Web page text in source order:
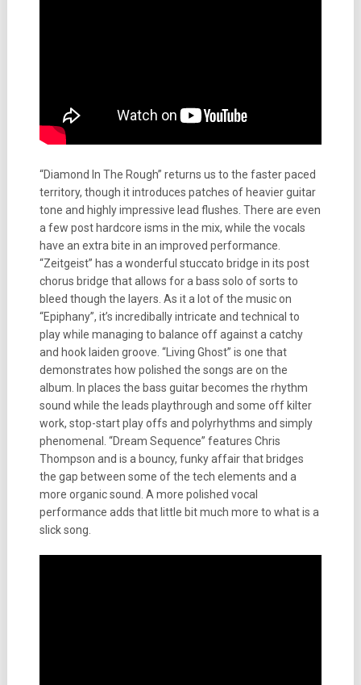
“Diamond In The Rough” returns us to the faster paced
territory, though it introduces patches of heavier guitar
tone and highly impressive lead flushes. There are even
a few post hardcore isms in the mix, while the vocals
have an extra bite in an improved performance.
“Zeitgeist” has a wonderful stuccato bridge in its post
chorus bridge that allows for a bass solo of sorts to
bleed though the layers. As it a lot of the music on
“Epiphany”, it’s incredibally intricate and technical to
play while managing to balance off against a catchy
and hook laiden groove. “Living Ghost” is one that
demonstrates how polished the songs are on the
album. In places the bass guitar becomes the rhythm
sound while the leads playthrough and some off kilter
work, stop-start play offs and polyrhythms and simply
phenomenal. “Dream Sequence” features Chris
Thompson and is a bouncy, funky affair that bridges
the gap between some of the tech elements and a
more organic sound. A more polished vocal
performance adds that little bit much more to what is a
slick song.